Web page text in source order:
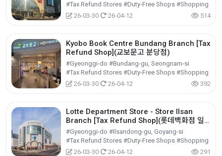
#Tax Refund Stores #Duty-Free Shops #Shopping
26-03-30
26-04-12 514
Kyobo Book Centre Bundang Branch [Tax
Refund Shop](교보문고 분당점)
#Gyeonggi-do #Bundang-gu, Seongnam-si
#Tax Refund Stores #Duty-Free Shops #Shopping
26-03-30
26-04-12 392
Lotte Department Store - Store Ilsan
Branch [Tax Refund Shop](롯데백화점 일
산점)
#Gyeonggi-do #Ilsandong-gu, Goyang-si
#Tax Refund Stores #Duty-Free Shops #Shopping
26-03-30
26-04-12 291